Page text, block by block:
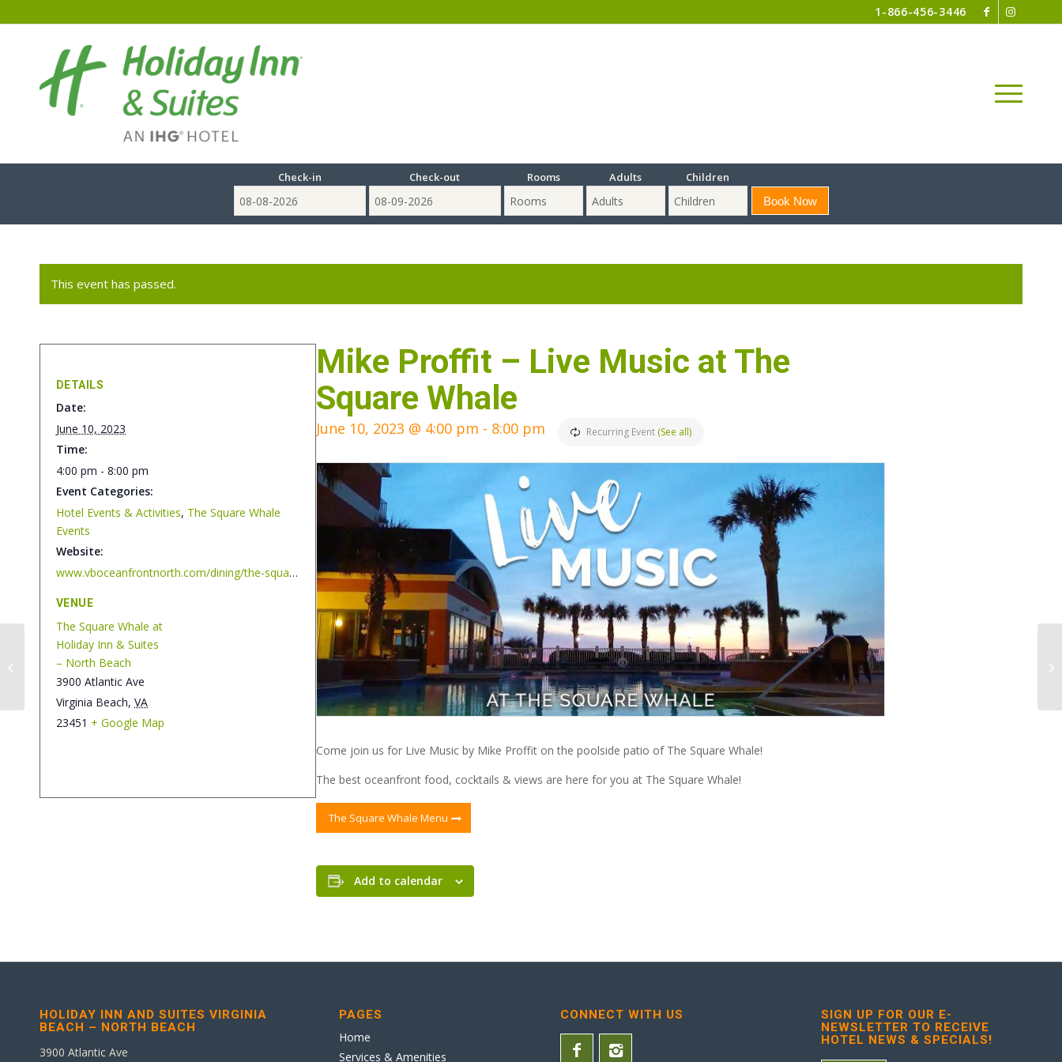
1-866-456-3446
Check-in Check-out Rooms Adults Children
This event has passed.
Mike Proffit – Live Music at The
Square Whale
June 10, 2023 @ 4:00 pm - 8:00 pm Recurring Event (See all)
Come join us for Live Music by Mike Proffit on the poolside patio of The Square Whale!
The best oceanfront food, cocktails & views are here for you at The Square Whale!
The Square Whale Menu
Add to calendar
DETAILS
Date:
June 10, 2023
Time:
4:00 pm - 8:00 pm
Event Categories:
Hotel Events & Activities, The Square Whale
Events
Website:
www.vboceanfrontnorth.com/dining/the-square-whale
VENUE
The Square Whale at
Holiday Inn & Suites
– North Beach
3900 Atlantic Ave
Virginia Beach, VA
23451 + Google Map
HOLIDAY INN AND SUITES VIRGINIA
BEACH – NORTH BEACH
3900 Atlantic Ave
PAGES
Home
Services & Amenities
CONNECT WITH US
SIGN UP FOR OUR E-
NEWSLETTER TO RECEIVE
HOTEL NEWS & SPECIALS!
Jan & Zane – Live
Music at The Square
Whale